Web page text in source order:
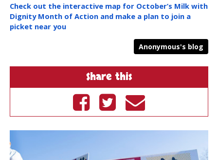
Check out the interactive map for October’s Milk with
Dignity Month of Action and make a plan to join a
picket near you
Anonymous's blog
Share this
Share on
Facebook
Tweet on
Twitter
Send by